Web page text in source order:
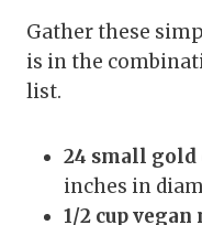
Gather these
is in the
list.
24 small gold
inches in
1/2 cup